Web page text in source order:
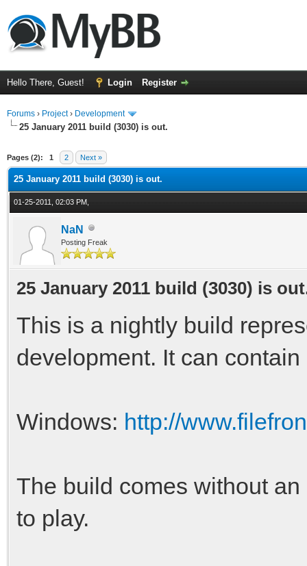
Hello There, Guest! Login Register
Forums › Project› Development
25 January 2011 build (3030) is out.
Pages (2): 1 2 Next »
25 January 2011 build (3030) is out.
01-25-2011, 02:03 PM,
NaN
Posting Freak
25 January 2011 build (3030) is
This is a nightly build
development. It can
Windows: http://
The build comes without
to play.